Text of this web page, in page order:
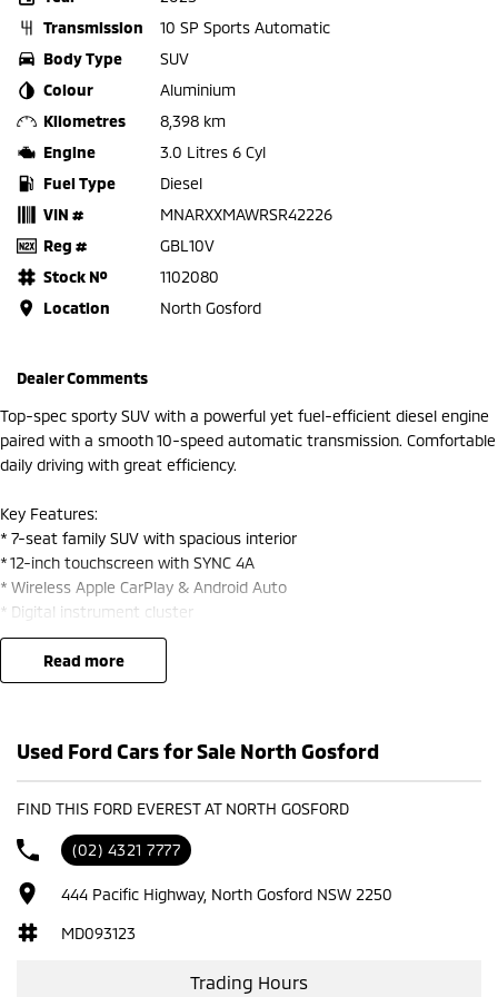
Transmission
10 SP Sports Automatic
Body Type
SUV
Colour
Aluminium
Kilometres
8,398 km
Engine
3.0 Litres 6 Cyl
Fuel Type
Diesel
VIN #
MNARXXMAWRSR42226
Reg #
GBL10V
Stock №
1102080
Location
North Gosford
Dealer Comments
Top-spec sporty SUV with a powerful yet fuel-efficient diesel engine
paired with a smooth 10-speed automatic transmission. Comfortable
daily driving with great efficiency.
Key Features:
* 7-seat family SUV with spacious interior
* 12-inch touchscreen with SYNC 4A
* Wireless Apple CarPlay & Android Auto
* Digital instrument cluster
Heated and cooling seats front rows
Wireless charging & multiple USB ports
* Premium leather-accented seats
* Smart key entry & push-button start
* Warranty till 2030
2 keys with the car
Safety & Tech:
5-star ANCAP safety rating
* Adaptive cruise control with Stop & Go
* Blind spot monitoring + cross traffic alert
* Autonomous emergency braking (AEB)
read more
Used Ford Cars for Sale North Gosford
FIND THIS FORD EVEREST AT NORTH GOSFORD
(02) 4321 7777
444 Pacific Highway, North Gosford NSW 2250
MD093123
Trading Hours